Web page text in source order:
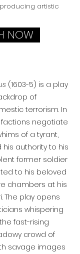
(1603-5) is a play
of
terrorism. In
factions negotiate
of a tyrant,
authority to his
former soldier
to his beloved
chambers at his
The play opens
whispering
fast-rising
crowd of
savage images
artistic
NOW